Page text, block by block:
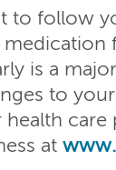
to follow
is a
to
at